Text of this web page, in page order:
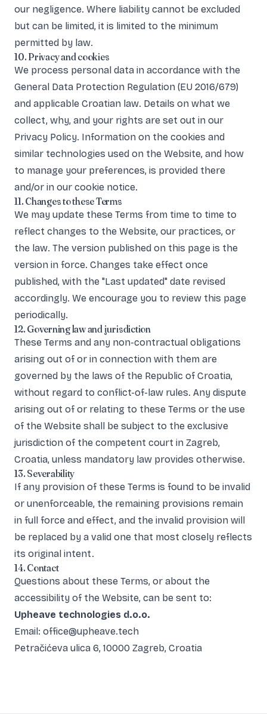
our negligence. Where liability cannot be excluded
but can be limited, it is limited to the minimum
permitted by law.
10. Privacy and cookies
We process personal data in accordance with the
General Data Protection Regulation (EU 2016/679)
and applicable Croatian law. Details on what we
collect, why, and your rights are set out in our
Privacy Policy. Information on the cookies and
similar technologies used on the Website, and how
to manage your preferences, is provided there
and/or in our cookie notice.
11. Changes to these Terms
We may update these Terms from time to time to
reflect changes to the Website, our practices, or
the law. The version published on this page is the
version in force. Changes take effect once
published, with the "Last updated" date revised
accordingly. We encourage you to review this page
periodically.
12. Governing law and jurisdiction
These Terms and any non-contractual obligations
arising out of or in connection with them are
governed by the laws of the Republic of Croatia,
without regard to conflict-of-law rules. Any dispute
arising out of or relating to these Terms or the use
of the Website shall be subject to the exclusive
jurisdiction of the competent court in Zagreb,
Croatia, unless mandatory law provides otherwise.
13. Severability
If any provision of these Terms is found to be invalid
or unenforceable, the remaining provisions remain
in full force and effect, and the invalid provision will
be replaced by a valid one that most closely reflects
its original intent.
14. Contact
Questions about these Terms, or about the
accessibility of the Website, can be sent to:
Upheave technologies d.o.o.
Email: office@upheave.tech
Petračićeva ulica 6, 10000 Zagreb, Croatia